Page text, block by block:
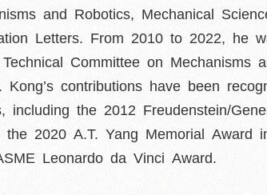
and Robotics, Mechanical
Letters. From 2010 to 2022, he
Committee on Mechanisms
Kong’s contributions have been
including the 2012 Freudenstein/
the 2020 A.T. Yang Memorial Award
Leonardo da Vinci Award.